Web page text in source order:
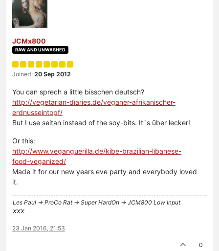
JCMx800
RAW AND UNWASHED
Joined: 20 Sep 2012
You can sprech a little bisschen deutsch?
http://vegetarian-diaries.de/veganer-afrikanischer-
erdnusseintopf/
But I use seitan instead of the soy-bits. It´s über lecker!
Or this:
http://www.veganguerilla.de/kibe-brazilian-libanese-
food-veganized/
Made it for our new years eve party and everybody loved
it.
Les Paul -> ProCo Rat -> Super HardOn -> JCM800 Low Input
XXX
23 Jan 2016, 21:53
0